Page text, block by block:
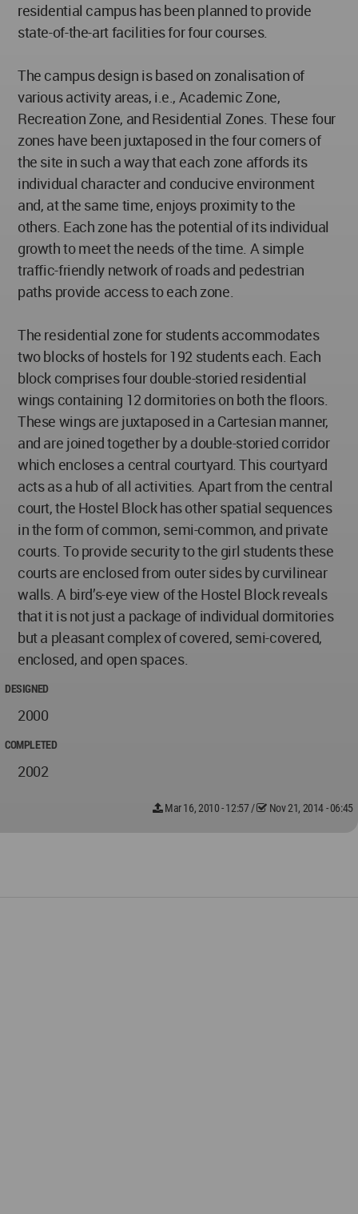
residential campus has been planned to provide
state-of-the-art facilities for four courses.
The campus design is based on zonalisation of
various activity areas, i.e., Academic Zone,
Recreation Zone, and Residential Zones. These four
zones have been juxtaposed in the four corners of
the site in such a way that each zone affords its
individual character and conducive environment
and, at the same time, enjoys proximity to the
others. Each zone has the potential of its individual
growth to meet the needs of the time. A simple
traffic-friendly network of roads and pedestrian
paths provide access to each zone.
The residential zone for students accommodates
two blocks of hostels for 192 students each. Each
block comprises four double-storied residential
wings containing 12 dormitories on both the floors.
These wings are juxtaposed in a Cartesian manner,
and are joined together by a double-storied corridor
which encloses a central courtyard. This courtyard
acts as a hub of all activities. Apart from the central
court, the Hostel Block has other spatial sequences
in the form of common, semi-common, and private
courts. To provide security to the girl students these
courts are enclosed from outer sides by curvilinear
walls. A bird’s-eye view of the Hostel Block reveals
that it is not just a package of individual dormitories
but a pleasant complex of covered, semi-covered,
enclosed, and open spaces.
DESIGNED
2000
COMPLETED
2002
Mar 16, 2010 - 12:57/ Nov 21, 2014 - 06:45